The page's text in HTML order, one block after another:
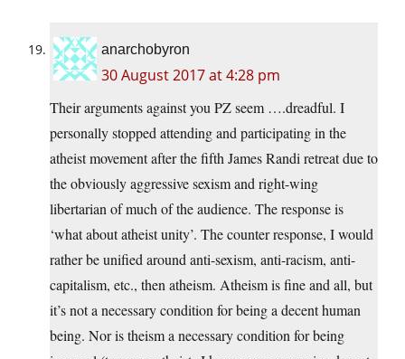
anarchobyron
30 August 2017 at 4:28 pm
Their arguments against you PZ seem ….dreadful. I
personally stopped attending and participating in the
atheist movement after the fifth James Randi retreat due to
the obviously aggressive sexism and right-wing
libertarian of much of the audience. The response is
‘what about atheist unity’. The counter response, I would
rather be unified around anti-sexism, anti-racism, anti-
capitalism, etc., then atheism. Atheism is fine and all, but
it’s not a necessary condition for being a decent human
being. Nor is theism a necessary condition for being